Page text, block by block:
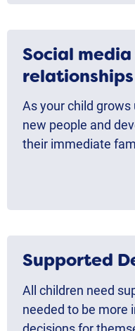
Social media
relationships
As your child
new people and
their immediate
Supported
All children need
needed to be more